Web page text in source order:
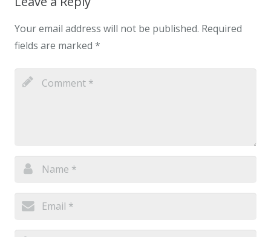
Your email address will not be published. Required
fields are marked *